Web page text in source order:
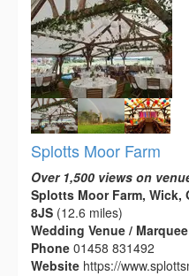
Splotts Moor Farm
Over 1,500 views on
Splotts Moor Farm, Wick,
8JS (12.6 miles)
Wedding Venue /
Phone 01458 831492
Website https://